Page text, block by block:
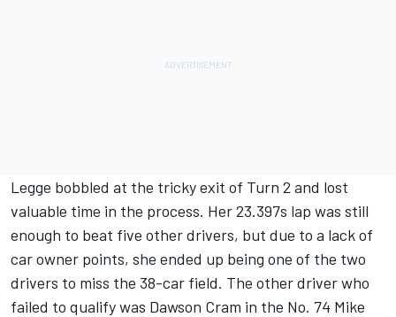
Legge bobbled at the tricky exit of Turn 2 and lost
valuable time in the process. Her 23.397s lap was still
enough to beat five other drivers, but due to a lack of
car owner points, she ended up being one of the two
drivers to miss the 38-car field. The other driver who
failed to qualify was Dawson Cram in the No. 74 Mike